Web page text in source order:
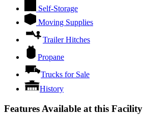
Self-Storage
Moving Supplies
Trailer Hitches
Propane
Trucks for Sale
History
Features Available at this Facility